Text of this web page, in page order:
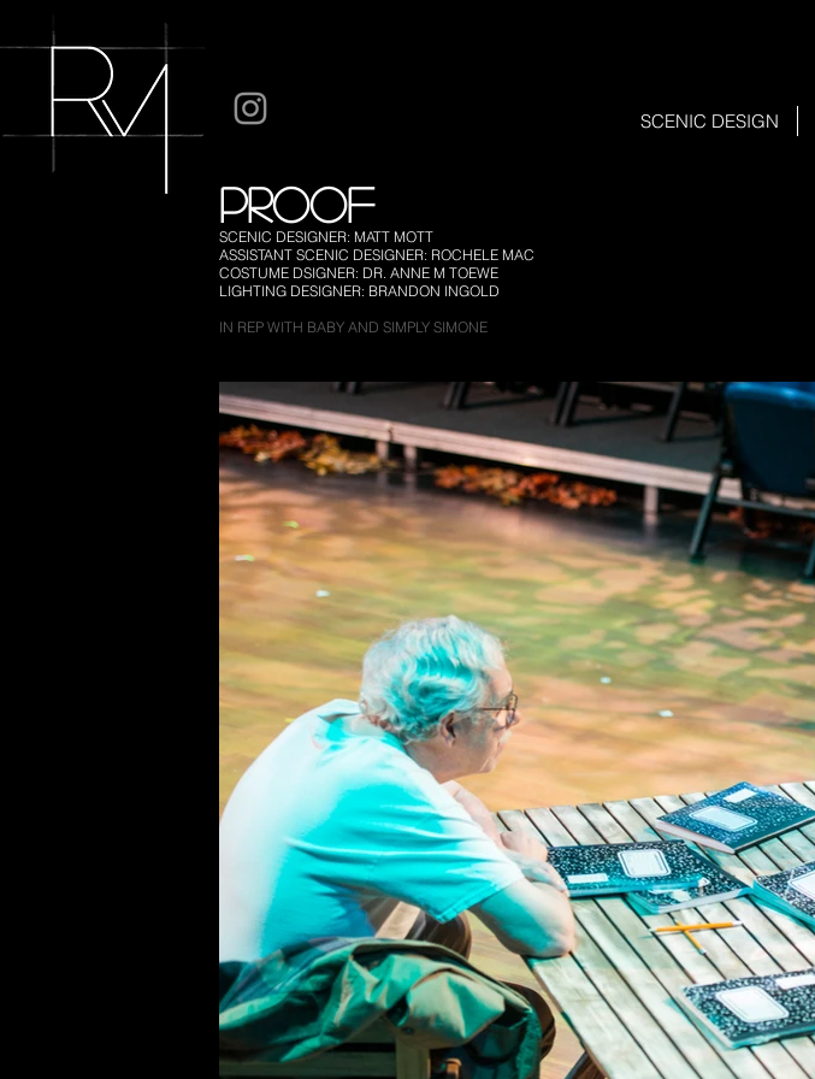
SCENIC DESIGN
PROOF
SCENIC DESIGNER: MATT MOTT
ASSISTANT SCENIC DESIGNER: ROCHELE MAC
COSTUME DSIGNER: DR. ANNE M TOEWE
LIGHTING DESIGNER: BRANDON INGOLD
IN REP WITH BABY AND SIMPLY SIMONE